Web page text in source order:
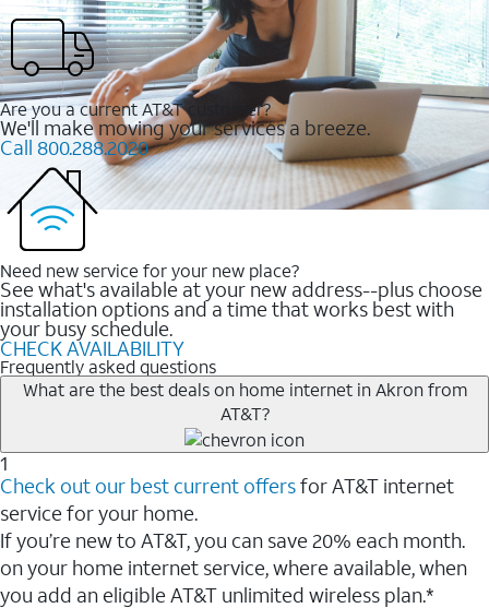
Are you a current AT&T customer?
We'll make moving your services a breeze.
Call 800.288.2020
Need new service for your new place?
See what's available at your new address--plus choose
installation options and a time that works best with
your busy schedule.
CHECK AVAILABILITY
Frequently asked questions
What are the best deals on home internet in Akron from
AT&T?
1
Check out our best current offersfor AT&T internet
service for your home.
If you’re new to AT&T, you can save 20% each month.
on your home internet service, where available, when
you add an eligible AT&T unlimited wireless plan.*